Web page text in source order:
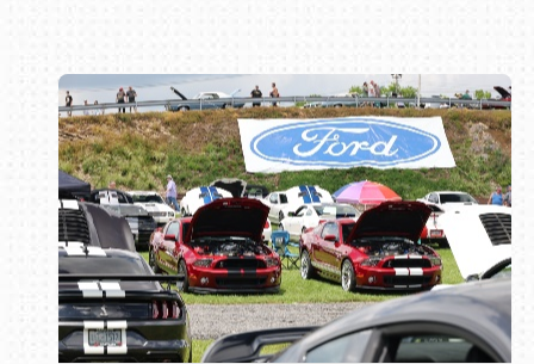
Book online or call (800) 216-1876